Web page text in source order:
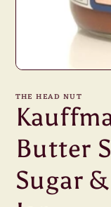
1
in
modal
THE HEAD NUT
Butter
Sugar